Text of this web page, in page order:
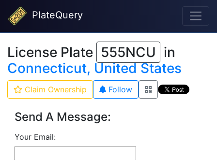
PlateQuery
License Plate 555NCU in
Connecticut, United States
Claim Ownership Follow
Send A Message:
Your Email: